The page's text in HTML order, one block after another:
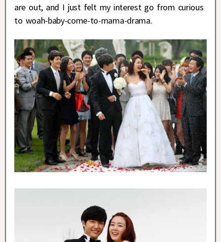
are out, and I just felt my interest go from curious
to woah-baby-come-to-mama-drama.